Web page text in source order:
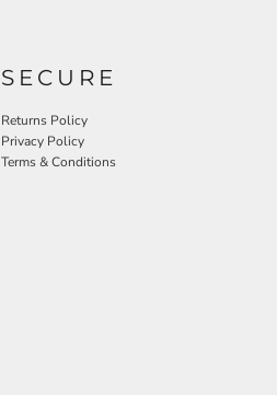
SECURE
Returns Policy
Privacy Policy
Terms & Conditions